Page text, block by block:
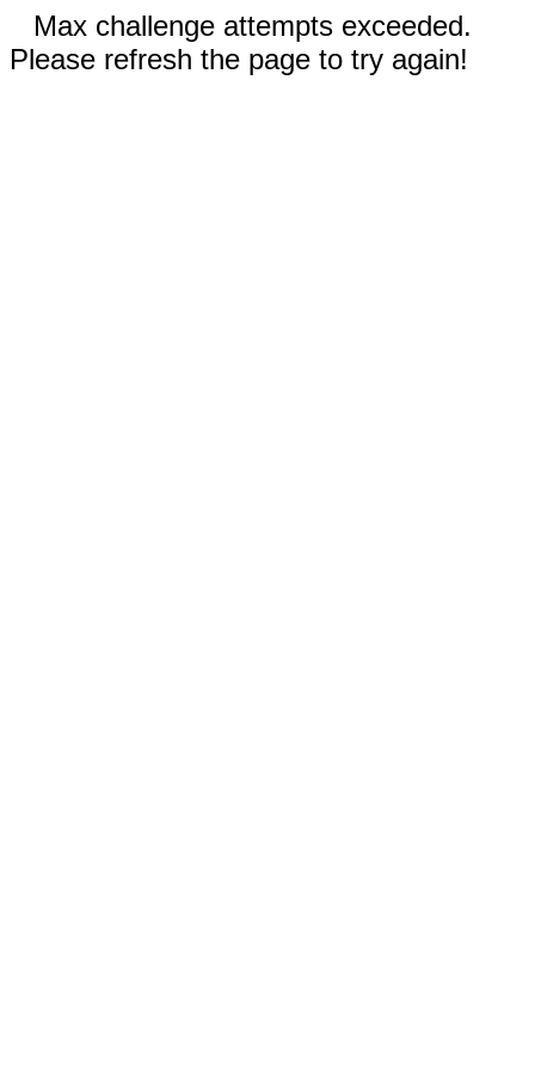
Max challenge attempts exceeded.
Please refresh the page to try again!